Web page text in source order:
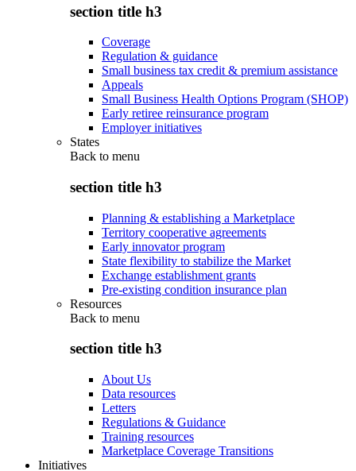
section title h3
Coverage
Regulation & guidance
Small business tax credit & premium assistance
Appeals
Small Business Health Options Program (SHOP)
Early retiree reinsurance program
Employer initiatives
States
Back to menu
section title h3
Planning & establishing a Marketplace
Territory cooperative agreements
Early innovator program
State flexibility to stabilize the Market
Exchange establishment grants
Pre-existing condition insurance plan
Resources
Back to menu
section title h3
About Us
Data resources
Letters
Regulations & Guidance
Training resources
Marketplace Coverage Transitions
Initiatives